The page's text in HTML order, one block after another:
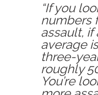
“If you
numbers
assault, if
average
three-
roughly
You’re